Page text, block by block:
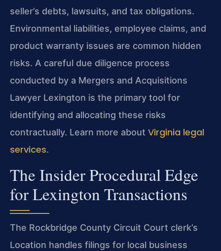
seller’s debts, lawsuits, and tax obligations.
Environmental liabilities, employee claims, and
product warranty issues are common hidden
risks. A careful due diligence process
conducted by a Mergers and Acquisitions
Lawyer Lexington is the primary tool for
identifying and allocating these risks
contractually. Learn more about Virginia legal
services.
The Insider Procedural Edge
for Lexington Transactions
The Rockbridge County Circuit Court clerk’s
Location handles filings for local business